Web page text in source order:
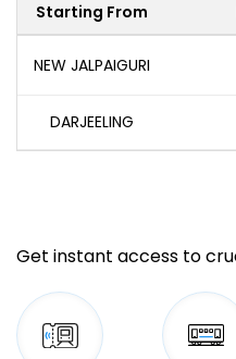
Starting From
NEW JALPAIGURI
DARJEELING
Get instant access to